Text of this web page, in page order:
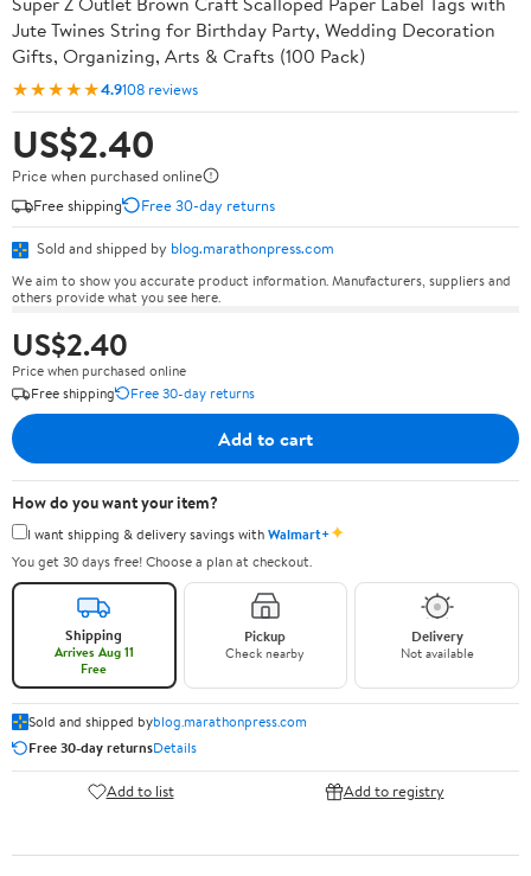
Jute Twines String for Birthday Party, Wedding Decoration
Gifts, Organizing, Arts & Crafts (100 Pack)
★★★★★4.9108 reviews
US$2.40
Price when purchased online
Free shipping
Free 30-day returns
Sold and shipped by blog.marathonpress.com
We aim to show you accurate product information. Manufacturers, suppliers and
others provide what you see here.
US$2.40
Price when purchased online
Free shipping
Free 30-day returns
Add to cart
How do you want your item?
I want shipping & delivery savings withWalmart+✦
You get 30 days free! Choose a plan at checkout.
Shipping
Arrives Aug 11
Free
Pickup
Check nearby
Delivery
Not available
Sold and shipped byblog.marathonpress.com
Free 30-day returnsDetails
Add to list Add to registry